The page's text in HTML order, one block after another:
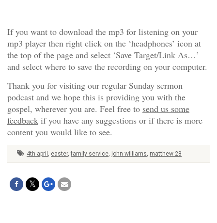
If you want to download the mp3 for listening on your
mp3 player then right click on the ‘headphones’ icon at
the top of the page and select ‘Save Target/Link As…’
and select where to save the recording on your computer.
Thank you for visiting our regular Sunday sermon
podcast and we hope this is providing you with the
gospel, wherever you are. Feel free to send us some
feedback if you have any suggestions or if there is more
content you would like to see.
4th april , easter, family service, john williams, matthew 28